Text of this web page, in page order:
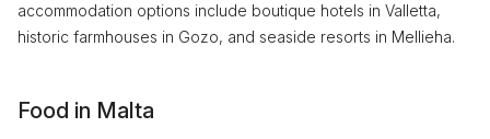
accommodation options include boutique hotels in Valletta,
historic farmhouses in Gozo, and seaside resorts in Mellieha.
Food in Malta